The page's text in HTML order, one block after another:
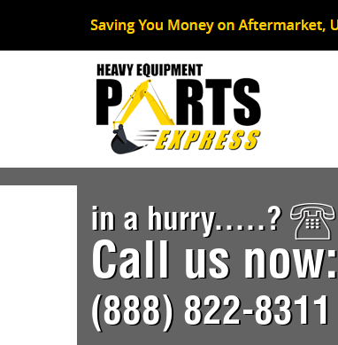
in a hurry.....?
Call us now:
(888) 822-8311